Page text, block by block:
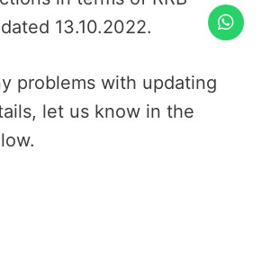
13.10.2022.
problems with updating
let us know in the